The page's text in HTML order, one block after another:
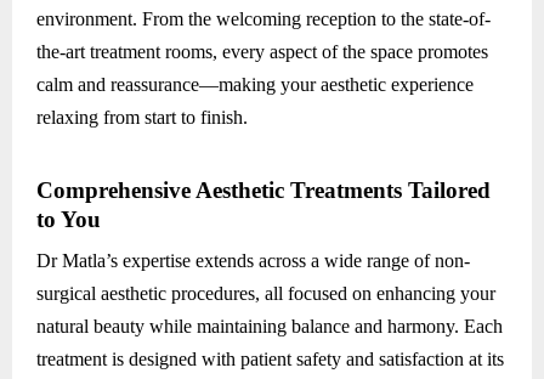
environment. From the welcoming reception to the state-of-
the-art treatment rooms, every aspect of the space promotes
calm and reassurance—making your aesthetic experience
relaxing from start to finish.
Comprehensive Aesthetic Treatments Tailored
to You
Dr Matla’s expertise extends across a wide range of non-
surgical aesthetic procedures, all focused on enhancing your
natural beauty while maintaining balance and harmony. Each
treatment is designed with patient safety and satisfaction at its